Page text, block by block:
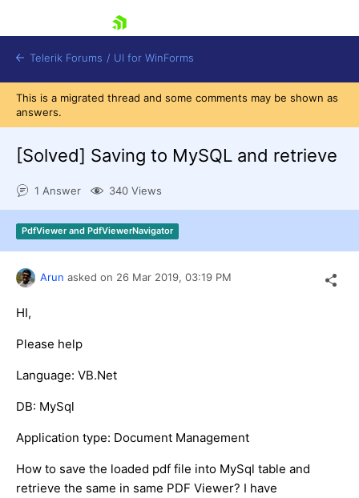
Shopping cart
Login
Contact Us
Try now
Telerik Forums / UI for WinForms
This is a migrated thread and some comments may be shown as
answers.
[Solved] Saving to MySQL and retrieve
1 Answer 340 Views
PdfViewer and PdfViewerNavigator
Arun asked on 26 Mar 2019, 03:19 PM
HI,
Please help
Language: VB.Net
DB: MySql
Application type: Document Management
How to save the loaded pdf file into MySql table and
retrieve the same in same PDF Viewer? I have